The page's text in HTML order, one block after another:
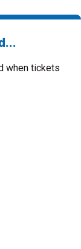
when tickets